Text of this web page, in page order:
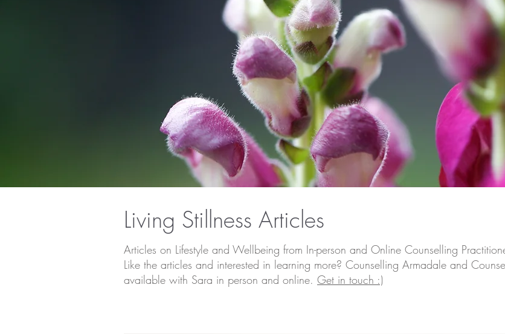
Living Stillness Articles
Articles on Lifestyle and Wellbeing from In-person and Online Counselling
Like the articles and interested in learning more? Counselling Armadale and
available with Sara in person and online. Get in touch :)